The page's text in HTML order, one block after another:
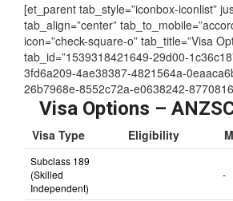
[et_parent tab_style=”iconbox-iconlist”
tab_align=”center”
icon=”check-square-o” tab_title=”Visa
tab_id=”1539318421649-29d00-
3fd6a209-4ae38387-4821564a-
26b7968e-8552c72a-e0638242-
Visa Options –
Visa Type Eligibility
Subclass 189
(Skilled
Independent)
-